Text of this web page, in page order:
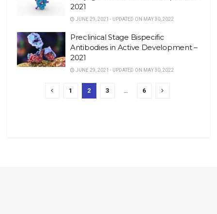
2021
JUNE 29, 2021 - UPDATED ON MAY 30, 2022
Preclinical Stage Bispecific
Antibodies in Active Development –
2021
JUNE 29, 2021 - UPDATED ON MAY 30, 2022
1 2 3 … 6